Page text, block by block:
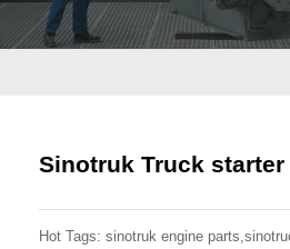
Sinotruk Truck starter
Hot Tags: sinotruk engine